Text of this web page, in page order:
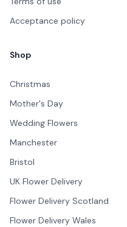
Acceptance policy
Shop
Christmas
Mother's Day
Wedding Flowers
Manchester
Bristol
UK Flower Delivery
Flower Delivery Scotland
Flower Delivery Wales